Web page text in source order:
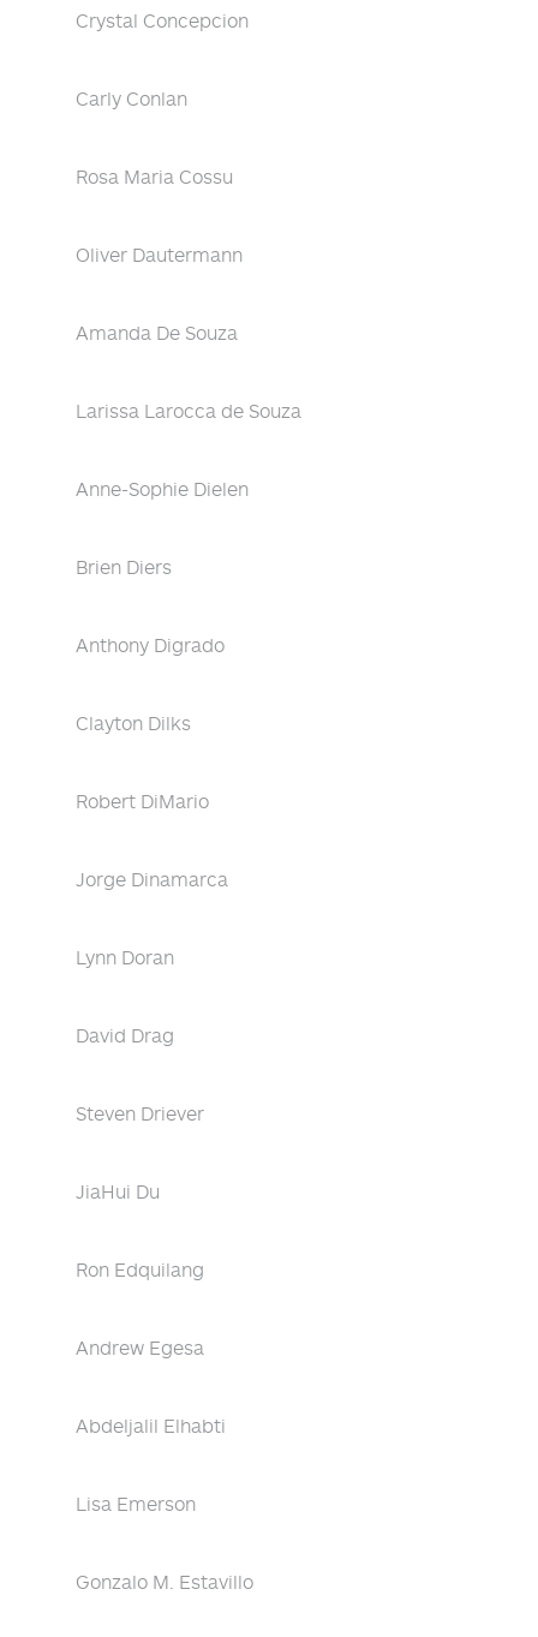
Crystal Concepcion
Carly Conlan
Rosa Maria Cossu
Oliver Dautermann
Amanda De Souza
Larissa Larocca de Souza
Anne-Sophie Dielen
Brien Diers
Anthony Digrado
Clayton Dilks
Robert DiMario
Jorge Dinamarca
Lynn Doran
David Drag
Steven Driever
JiaHui Du
Ron Edquilang
Andrew Egesa
Abdeljalil Elhabti
Lisa Emerson
Gonzalo M. Estavillo